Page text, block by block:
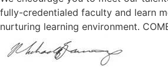
fully-credentialed faculty and learn
nurturing learning environment.